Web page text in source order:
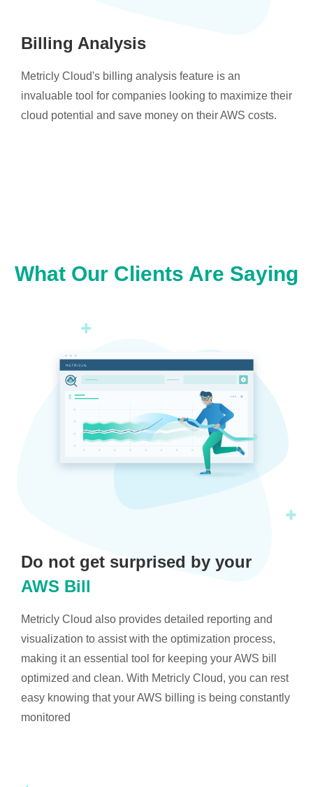
Billing Analysis
Metricly Cloud's billing analysis feature is an
invaluable tool for companies looking to maximize their
cloud potential and save money on their AWS costs.
What Our Clients Are Saying
Do not get surprised by your
AWS Bill
Metricly Cloud also provides detailed reporting and
visualization to assist with the optimization process,
making it an essential tool for keeping your AWS bill
optimized and clean. With Metricly Cloud, you can rest
easy knowing that your AWS billing is being constantly
monitored